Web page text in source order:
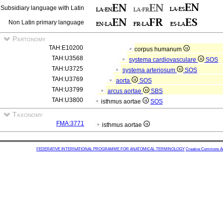
Subsidiary language with Latin
Non Latin primary language
Partonomy
TAH:E10200
corpus humanum
TAH:U3568
systema cardiovasculare
SOS
TAH:U3725
systema arteriosum
SOS
TAH:U3769
aorta
SOS
TAH:U3799
arcus aortae
SBS
TAH:U3800
isthmus aortae SOS
Taxonomy
FMA:3771 isthmus aortae
FEDERATIVE INTERNATIONAL PROGRAMME FOR ANATOMICAL TERMINOLOGY Creative Commons